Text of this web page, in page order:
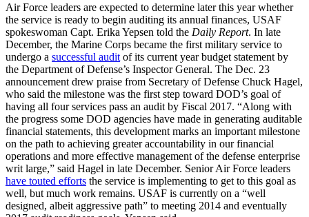
Air Force leaders are expected to determine later this year whether
the service is ready to begin auditing its annual finances, USAF
spokeswoman Capt. Erika Yepsen told the Daily Report. In late
December, the Marine Corps became the first military service to
undergo a successful audit of its current year budget statement by
the Department of Defense’s Inspector General. The Dec. 23
announcement drew praise from Secretary of Defense Chuck Hagel,
who said the milestone was the first step toward DOD’s goal of
having all four services pass an audit by Fiscal 2017. “Along with
the progress some DOD agencies have made in generating auditable
financial statements, this development marks an important milestone
on the path to achieving greater accountability in our financial
operations and more effective management of the defense enterprise
writ large,” said Hagel in late December. Senior Air Force leaders
have touted efforts the service is implementing to get to this goal as
well, but much work remains. USAF is currently on a “well
designed, albeit aggressive path” to meeting 2014 and eventually